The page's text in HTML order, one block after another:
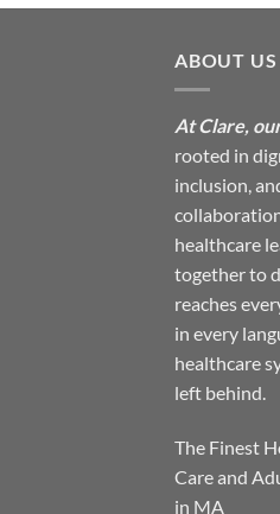
ABOUT US
At Clare,
rooted in
inclusion,
healthcare
together to
reaches
in every
healthcare
left behind.
The Finest
Care and
in MA